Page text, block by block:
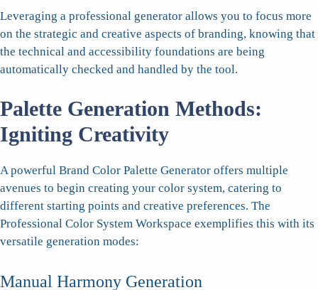
Leveraging a professional generator allows you to focus more
on the strategic and creative aspects of branding, knowing that
the technical and accessibility foundations are being
automatically checked and handled by the tool.
Palette Generation Methods:
Igniting Creativity
A powerful Brand Color Palette Generator offers multiple
avenues to begin creating your color system, catering to
different starting points and creative preferences. The
Professional Color System Workspace exemplifies this with its
versatile generation modes:
Manual Harmony Generation